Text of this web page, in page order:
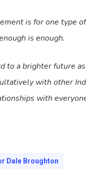
is for one type
is enough.
to a brighter future
with other
with
Dale Broughton